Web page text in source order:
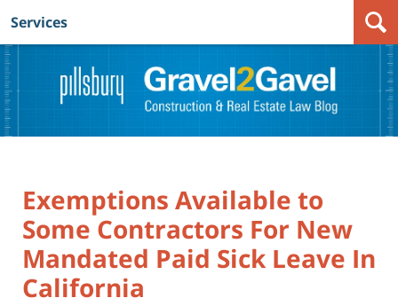
Navigation
Services
Exemptions Available to
Some Contractors For New
Mandated Paid Sick Leave In
California